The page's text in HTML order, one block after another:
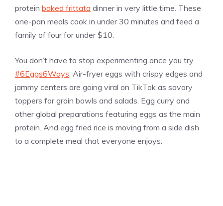
protein baked frittata dinner in very little time. These
one-pan meals cook in under 30 minutes and feed a
family of four for under $10.
You don’t have to stop experimenting once you try
#6Eggs6Ways . Air-fryer eggs with crispy edges and
jammy centers are going viral on TikTok as savory
toppers for grain bowls and salads. Egg curry and
other global preparations featuring eggs as the main
protein. And egg fried rice is moving from a side dish
to a complete meal that everyone enjoys.